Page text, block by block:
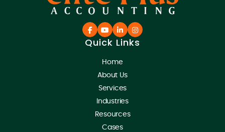
Quick Links
Home
About Us
Services
Industries
Resources
Cases